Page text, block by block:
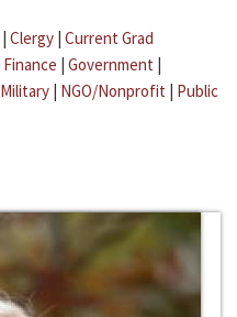
| Clergy | Current Grad
Finance | Government |
Military | NGO/Nonprofit | Public